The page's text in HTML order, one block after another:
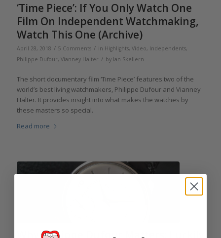
‘Time Piece’: If You Only Watch One
Film On Independent Watchmaking,
Watch This One (Archive)
April 28, 2018 / 5 Comments / in Highlights, Video, Independents,
Philippe Dufour, Vianney Halter / by Ian Skellern
The short documentary film ‘Time Piece’ features two of the
world’s best living watchmakers, Philippe Dufour and Vianney
Halter. It provides insight into what makes the watches by
these masters so special.
Read more
Why Philippe Dufour Matters: Luckily